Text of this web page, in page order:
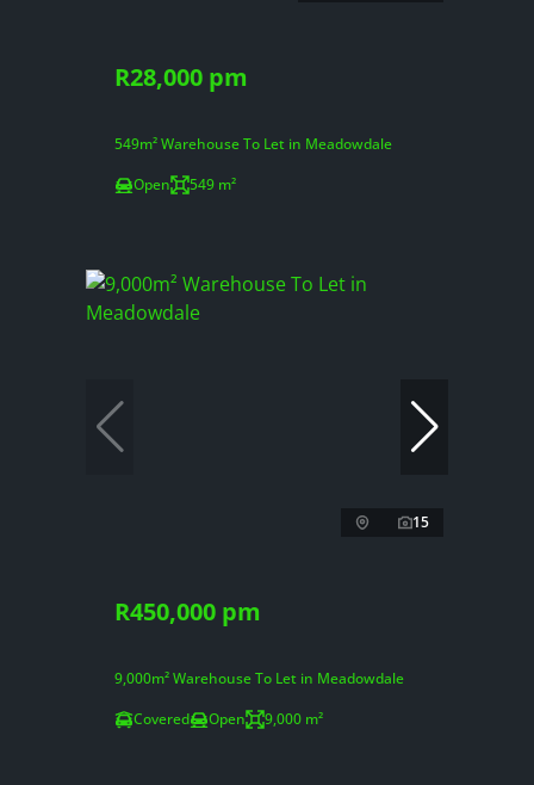
R28,000 pm
549m² Warehouse To Let in Meadowdale
Open
549 m²
15
R450,000 pm
9,000m² Warehouse To Let in Meadowdale
Covered
Open 9,000 m²